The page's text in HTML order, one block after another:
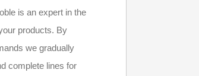
is an expert in the
products. By
we gradually
complete lines for